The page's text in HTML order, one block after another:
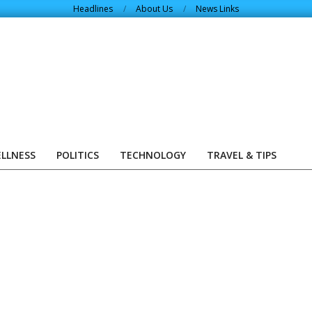
Headlines About Us News Links
POLITICS TECHNOLOGY TRAVEL & TIPS